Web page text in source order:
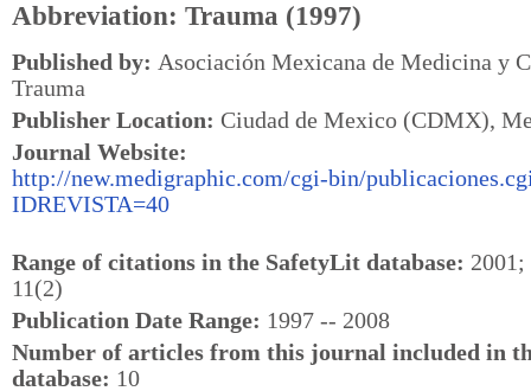
Abbreviation: Trauma (1997)
Published by: Asociación Mexicana de Medicina y
Trauma
Publisher Location: Ciudad de Mexico (CDMX),
Journal Website:
http://new.medigraphic.com/cgi-bin/
IDREVISTA=40
Range of citations in the SafetyLit database:
11(2)
Publication Date Range: 1997 -- 2008
Number of articles from this journal included in
database: 10